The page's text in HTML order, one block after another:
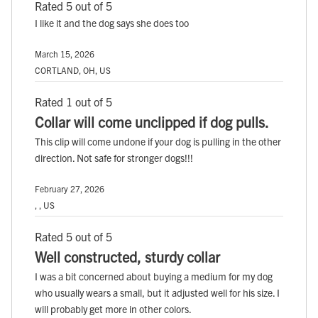
Rated 5 out of 5
I like it and the dog says she does too
March 15, 2026
CORTLAND, OH, US
Rated 1 out of 5
Collar will come unclipped if dog pulls.
This clip will come undone if your dog is pulling in the other
direction. Not safe for stronger dogs!!!
February 27, 2026
, , US
Rated 5 out of 5
Well constructed, sturdy collar
I was a bit concerned about buying a medium for my dog
who usually wears a small, but it adjusted well for his size. I
will probably get more in other colors.